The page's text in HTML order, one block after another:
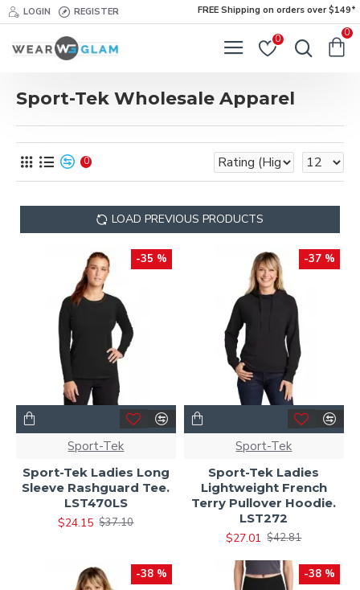
LOGIN REGISTER FREE Shipping on orders over $149*
0
0
Sport-Tek Wholesale Apparel
0
LOAD PREVIOUS PRODUCTS
-35 %
Sport-Tek
Sport-Tek Ladies Long
Sleeve Rashguard Tee.
LST470LS
$24.15 $37.10
-37 %
Sport-Tek
Sport-Tek Ladies
Lightweight French
Terry Pullover Hoodie.
LST272
$27.01 $42.81
-38 % -38 %